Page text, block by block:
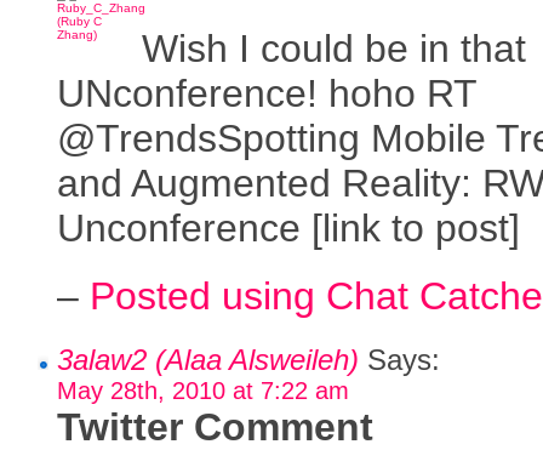
Wish I could be in that
UNconference! hoho RT
@TrendsSpotting Mobile
and Augmented Reality:
Unconference [link to post]
– Posted using Chat
3alaw2 (Alaa Alsweileh) Says:
May 28th, 2010 at 7:22 am
Twitter Comment